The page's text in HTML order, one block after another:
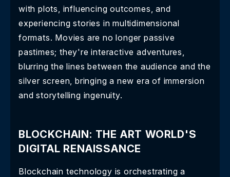
with plots, influencing outcomes, and
experiencing stories in multidimensional
formats. Movies are no longer passive
pastimes; they're interactive adventures,
blurring the lines between the audience and the
silver screen, bringing a new era of immersion
and storytelling ingenuity.
BLOCKCHAIN: THE ART WORLD'S
DIGITAL RENAISSANCE
Blockchain technology is orchestrating a